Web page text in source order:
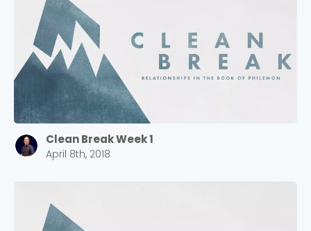
Clean Break Week 1
April 8th, 2018